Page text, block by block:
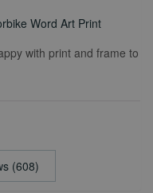
Word Art Print
with print and frame to
(608)